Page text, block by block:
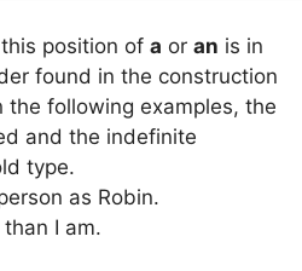
position of a or an is in
found in the construction
the following examples, the
and the indefinite
type.
as Robin.
I am.